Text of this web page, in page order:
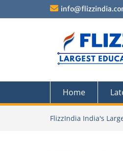
Home
FlizzIndia India's